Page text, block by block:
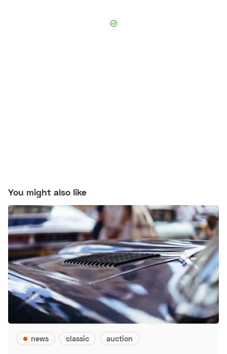
You might also like
news classic auction